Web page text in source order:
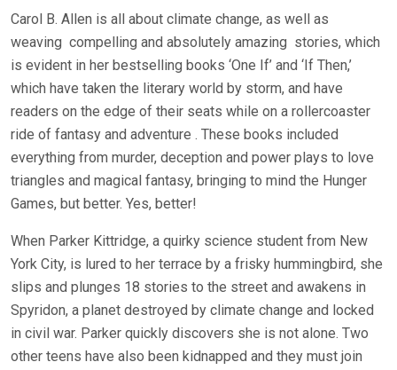
Carol B. Allen is all about climate change, as well as
weaving compelling and absolutely amazing stories, which
is evident in her bestselling books ‘One If’ and ‘If Then,’
which have taken the literary world by storm, and have
readers on the edge of their seats while on a rollercoaster
ride of fantasy and adventure . These books included
everything from murder, deception and power plays to love
triangles and magical fantasy, bringing to mind the Hunger
Games, but better. Yes, better!
When Parker Kittridge, a quirky science student from New
York City, is lured to her terrace by a frisky hummingbird, she
slips and plunges 18 stories to the street and awakens in
Spyridon, a planet destroyed by climate change and locked
in civil war. Parker quickly discovers she is not alone. Two
other teens have also been kidnapped and they must join